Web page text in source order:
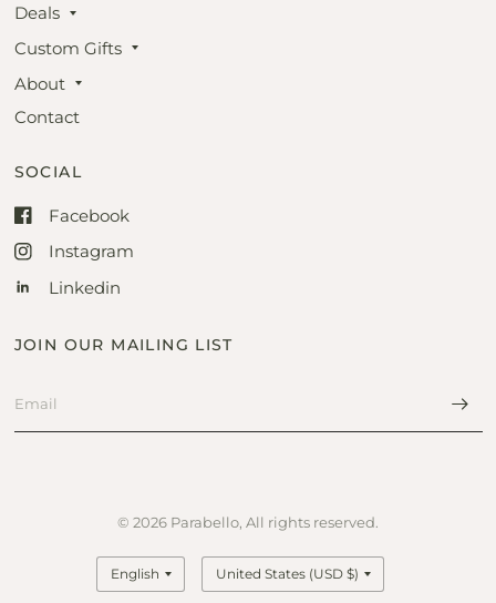
Deals
Custom Gifts
About
Contact
SOCIAL
Facebook
Instagram
Linkedin
JOIN OUR MAILING LIST
© 2026 Parabello, All rights reserved.
Update
country/region
Update
country/region